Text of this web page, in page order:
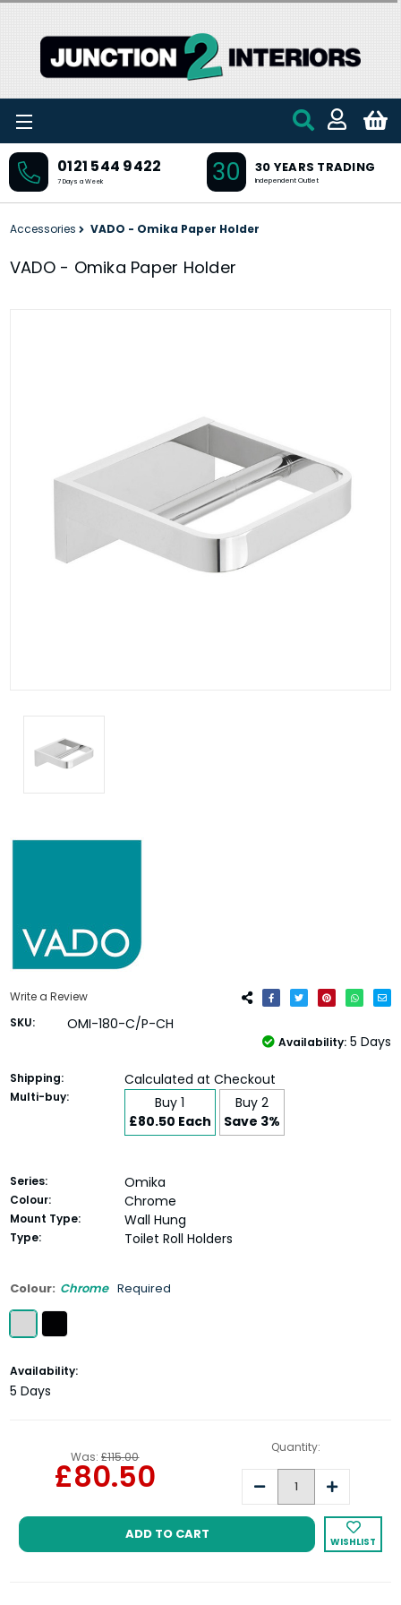
0121 544 9422
7 Days a Week 30 30 YEARS TRADING
Independent Outlet
Accessories VADO - Omika Paper Holder
VADO - Omika Paper Holder
Write a Review
SKU:
OMI-180-C/P-CH
Availability: 5 Days
Shipping: Calculated at Checkout
Multi-buy:
Buy 1
£80.50 Each
Buy 2
Save 3%
Series: Omika
Colour: Chrome
Mount Type: Wall Hung
Type: Toilet Roll Holders
Colour: Chrome Required
Current
Stock:
Availability:
5 Days
Was: £115.00
£80.50
Quantity:
Decrease Increase
WISHLIST